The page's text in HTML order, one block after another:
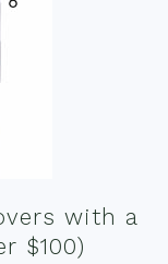
with a
$100)